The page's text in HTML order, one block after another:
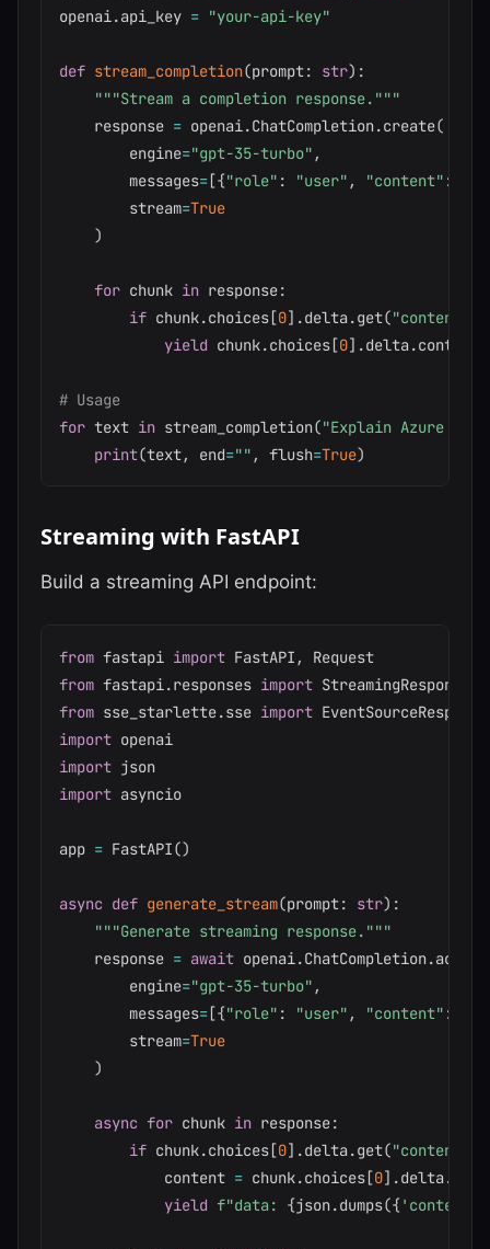
openai.api_key = "your-api-key"
def stream_completion(prompt: str) :
"""Stream a completion response."""
    response
= openai.ChatCompletion.create(
        engine
="gpt-35-turbo" ,
        messages
=[{"role" : "user" , "content" :
        stream
=True
)
for chunk in response:
if chunk.choices[0] .delta.get("content"
yield chunk.choices[0] .delta.content
# Usage
for text in stream_completion("Explain Azure
print(text, end="" , flush=True)
Streaming with FastAPI
Build a streaming API endpoint:
from fastapi import FastAPI ,
from fastapi.responses import
from sse_starlette.sse import
import
import
import asyncio
app = FastAPI()
async def generate_stream(prompt: str) :
"""Generate streaming response."""
    response
= await openai.ChatCompletion.
        engine
="gpt-35-turbo" ,
        messages
=[{"role" : "user" , "content" :
        stream
=True
)
async for chunk in response:
if chunk.choices[0] .delta.get("content"
            content
= chunk.choices[0] .delta.
yield f"data: {json.dumps({ 'content'